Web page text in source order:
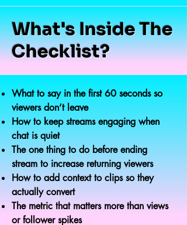
What's Inside The
Checklist?
What to say in the first 60 seconds so
viewers don’t leave
How to keep streams engaging when
chat is quiet
The one thing to do before ending
stream to increase returning viewers
How to add context to clips so they
actually convert
The metric that matters more than views
or follower spikes